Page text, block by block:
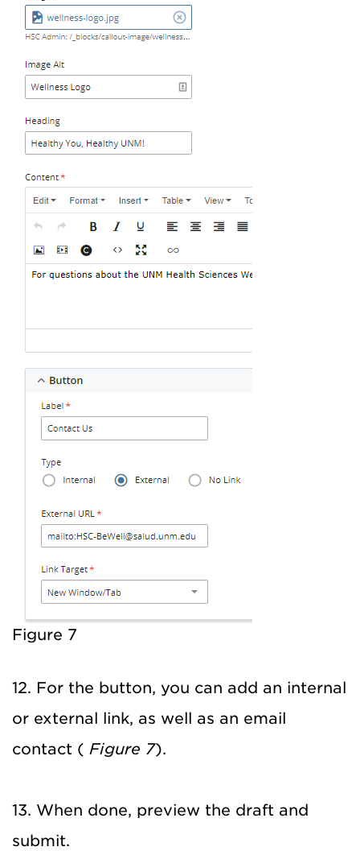
Figure 7
12. For the button, you can add an internal
or external link, as well as an email
contact ( Figure 7).
13. When done, preview the draft and
submit.